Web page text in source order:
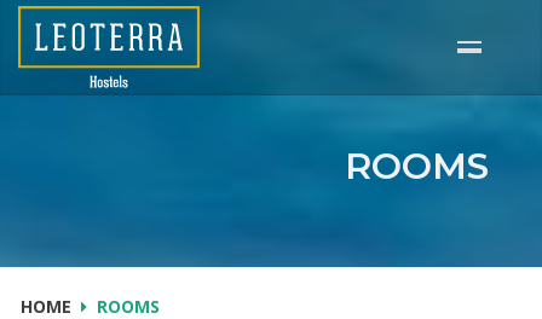
Skip
main
ROOMS
HOME ROOMS